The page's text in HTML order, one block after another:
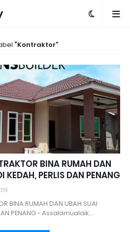
Kontraktor
BINA RUMAH DAN
KEDAH, PERLIS DAN PENANG
BINA RUMAH DAN UBAH SUAI
PENANG - Assalamualaik…